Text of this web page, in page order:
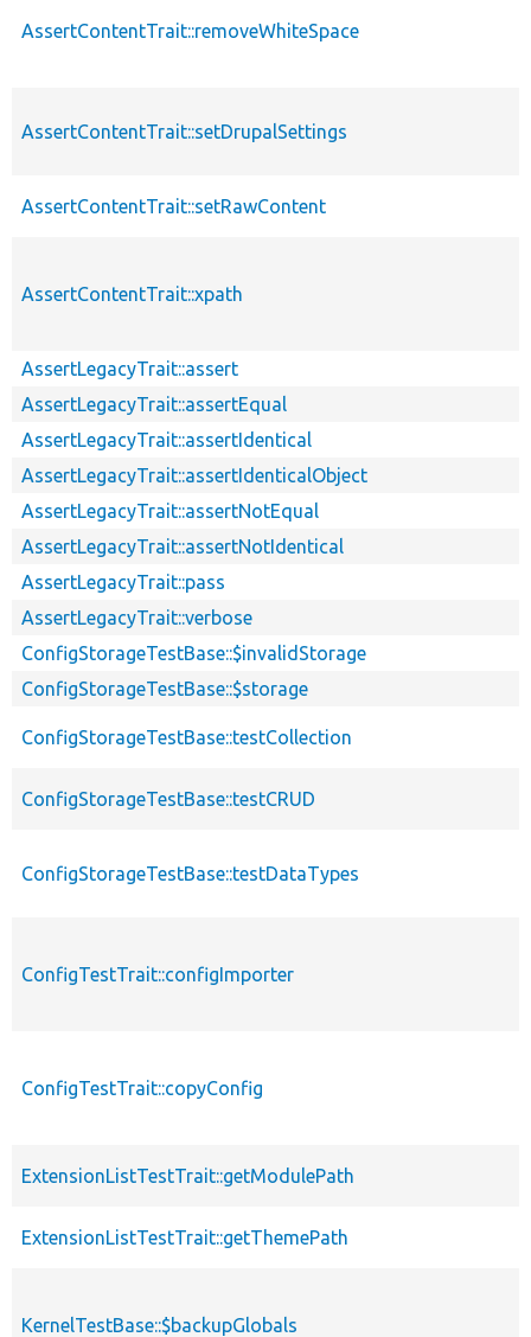
AssertContentTrait::removeWhiteSpace
AssertContentTrait::setDrupalSettings
AssertContentTrait::setRawContent
AssertContentTrait::xpath
AssertLegacyTrait::assert
AssertLegacyTrait::assertEqual
AssertLegacyTrait::assertIdentical
AssertLegacyTrait::assertIdenticalObject
AssertLegacyTrait::assertNotEqual
AssertLegacyTrait::assertNotIdentical
AssertLegacyTrait::pass
AssertLegacyTrait::verbose
ConfigStorageTestBase::$invalidStorage
ConfigStorageTestBase::$storage
ConfigStorageTestBase::testCollection
ConfigStorageTestBase::testCRUD
ConfigStorageTestBase::testDataTypes
ConfigTestTrait::configImporter
ConfigTestTrait::copyConfig
ExtensionListTestTrait::getModulePath
ExtensionListTestTrait::getThemePath
KernelTestBase::$backupGlobals